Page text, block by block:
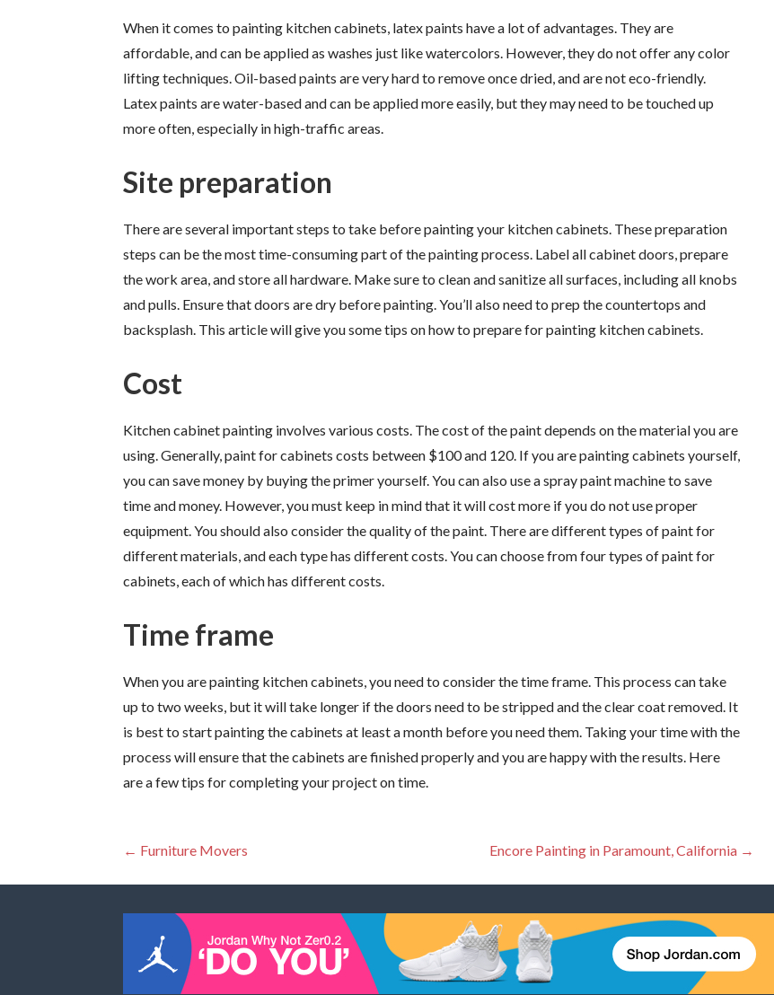
When it comes to painting kitchen cabinets, latex paints have a lot of advantages. They are
affordable, and can be applied as washes just like watercolors. However, they do not offer any color
lifting techniques. Oil-based paints are very hard to remove once dried, and are not eco-friendly.
Latex paints are water-based and can be applied more easily, but they may need to be touched up
more often, especially in high-traffic areas.
Site preparation
There are several important steps to take before painting your kitchen cabinets. These preparation
steps can be the most time-consuming part of the painting process. Label all cabinet doors, prepare
the work area, and store all hardware. Make sure to clean and sanitize all surfaces, including all knobs
and pulls. Ensure that doors are dry before painting. You’ll also need to prep the countertops and
backsplash. This article will give you some tips on how to prepare for painting kitchen cabinets.
Cost
Kitchen cabinet painting involves various costs. The cost of the paint depends on the material you are
using. Generally, paint for cabinets costs between $100 and 120. If you are painting cabinets yourself,
you can save money by buying the primer yourself. You can also use a spray paint machine to save
time and money. However, you must keep in mind that it will cost more if you do not use proper
equipment. You should also consider the quality of the paint. There are different types of paint for
different materials, and each type has different costs. You can choose from four types of paint for
cabinets, each of which has different costs.
Time frame
When you are painting kitchen cabinets, you need to consider the time frame. This process can take
up to two weeks, but it will take longer if the doors need to be stripped and the clear coat removed. It
is best to start painting the cabinets at least a month before you need them. Taking your time with the
process will ensure that the cabinets are finished properly and you are happy with the results. Here
are a few tips for completing your project on time.
Post
navigation
← Furniture Movers Encore Painting in Paramount, California →